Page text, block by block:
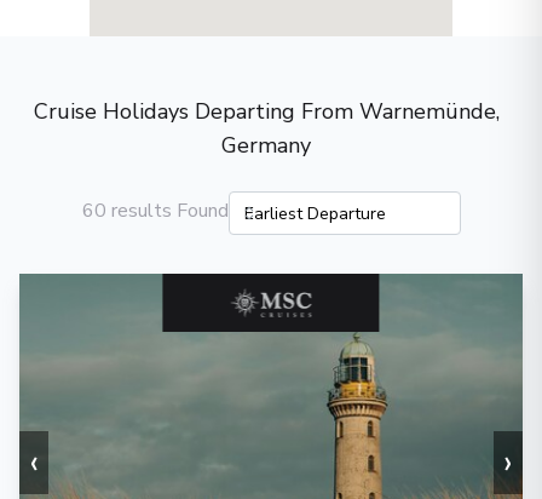
Cruise Holidays Departing From Warnemünde,
Germany
60 results Found
‹ ›